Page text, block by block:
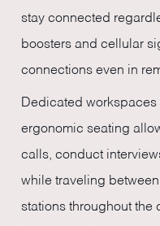
stay connected
boosters and cellular
connections even in
Dedicated
ergonomic seating
calls, conduct
while traveling
stations throughout the